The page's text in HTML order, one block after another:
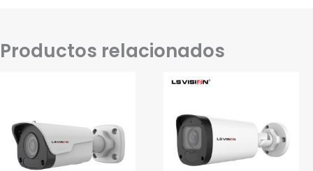
Productos relacionados